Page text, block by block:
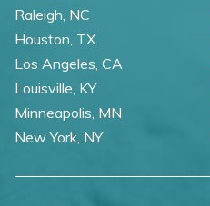
Raleigh, NC
Houston, TX
Los Angeles, CA
Louisville, KY
Minneapolis, MN
New York, NY